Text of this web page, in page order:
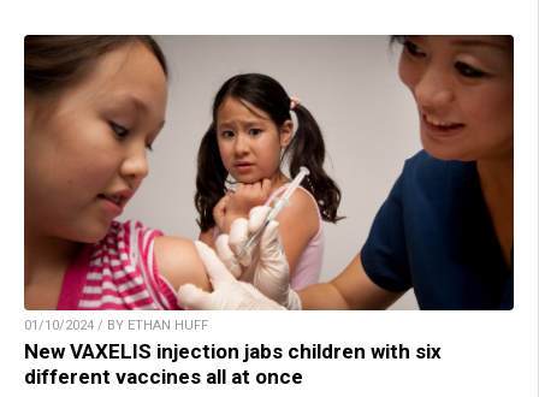
01/10/2024 / BY ETHAN HUFF
New VAXELIS injection jabs children with six
different vaccines all at once